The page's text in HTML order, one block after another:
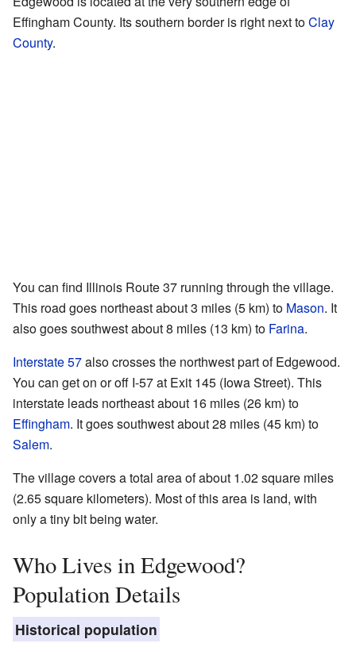
Effingham County. Its southern border is right next toClay
County.
You can find Illinois Route 37 running through the village.
This road goes northeast about 3 miles (5 km) to Mason. It
also goes southwest about 8 miles (13 km) to Farina.
Interstate 57also crosses the northwest part of Edgewood.
You can get on or off I-57 at Exit 145 (Iowa Street). This
interstate leads northeast about 16 miles (26 km) to
Effingham. It goes southwest about 28 miles (45 km) to
Salem.
The village covers a total area of about 1.02 square miles
(2.65 square kilometers). Most of this area is land, with
only a tiny bit being water.
Who Lives in Edgewood?
Population Details
Historical population